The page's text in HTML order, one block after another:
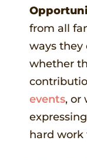
from all
ways they
whether
events, or
hard work